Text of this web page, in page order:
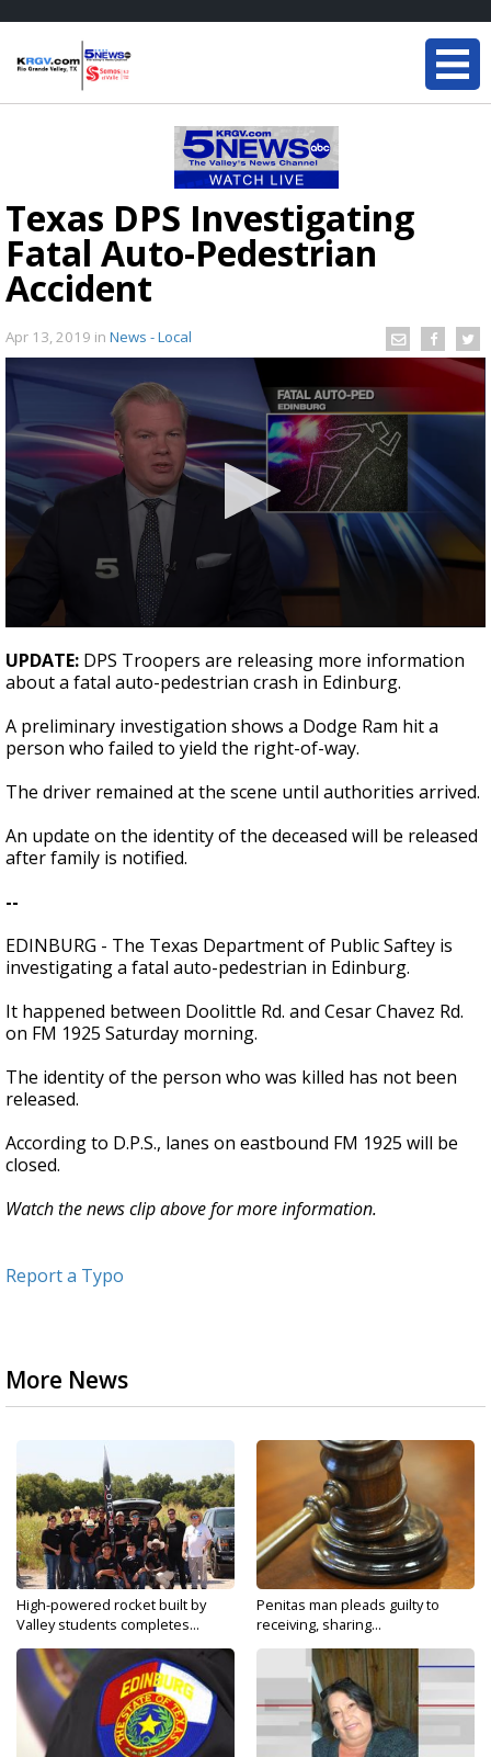
Texas DPS Investigating
Fatal Auto-Pedestrian
Accident
Apr 13, 2019 in News - Local
seconds
of
21
UPDATE: DPS Troopers are releasing more information
about a fatal auto-pedestrian crash in Edinburg.
A preliminary investigation shows a Dodge Ram hit a
person who failed to yield the right-of-way.
The driver remained at the scene until authorities arrived.
An update on the identity of the deceased will be released
after family is notified.
--
EDINBURG - The Texas Department of Public Saftey is
investigating a fatal auto-pedestrian in Edinburg.
It happened between Doolittle Rd. and Cesar Chavez Rd.
on FM 1925 Saturday morning.
The identity of the person who was killed has not been
released.
According to D.P.S., lanes on eastbound FM 1925 will be
closed.
Watch the news clip above for more information.
Report a Typo
More News
High-powered rocket built by
Valley students completes...
Penitas man pleads guilty to
receiving, sharing...